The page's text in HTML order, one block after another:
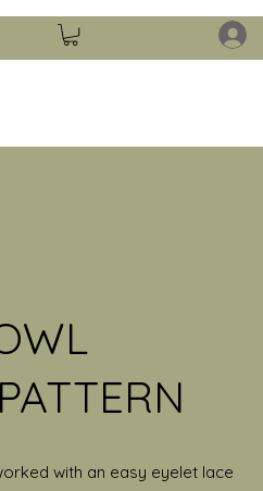
with an easy eyelet lace